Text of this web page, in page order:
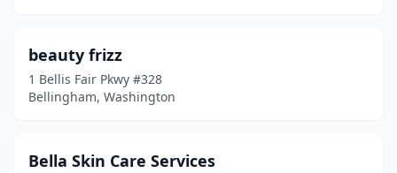
beauty frizz
1 Bellis Fair Pkwy #328
Bellingham, Washington
Bella Skin Care Services